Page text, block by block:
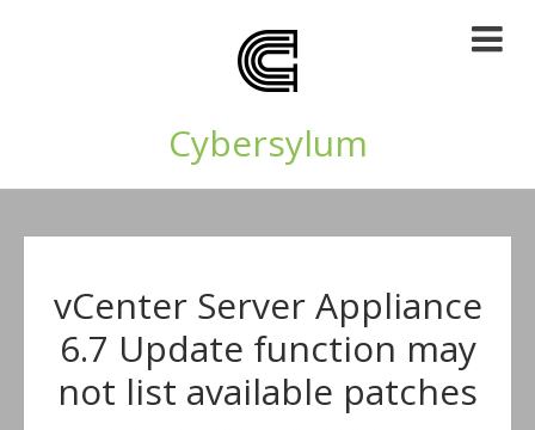
Cybersylum
vCenter Server Appliance
6.7 Update function may
not list available patches